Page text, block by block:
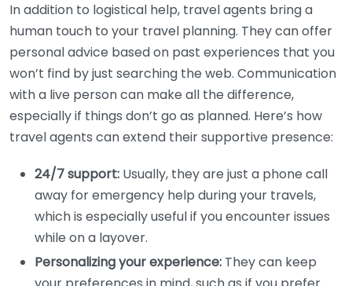
In addition to logistical help, travel agents bring a
human touch to your travel planning. They can offer
personal advice based on past experiences that you
won’t find by just searching the web. Communication
with a live person can make all the difference,
especially if things don’t go as planned. Here’s how
travel agents can extend their supportive presence:
24/7 support: Usually, they are just a phone call
away for emergency help during your travels,
which is especially useful if you encounter issues
while on a layover.
Personalizing your experience: They can keep